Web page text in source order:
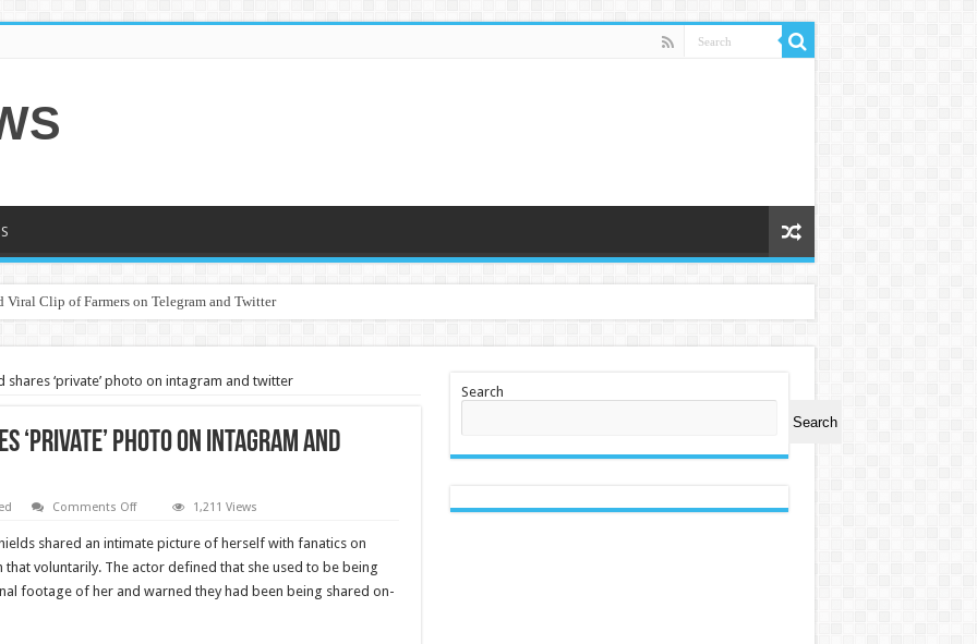
Clip of Farmers on Telegram and Twitter
shares ‘private’ photo on intagram and twitter
‘private’ photo on intagram and
Comments Offon
Shields
leaked
shares
‘private’
photo
1,211 Views
shared an intimate picture of herself with fanatics on
voluntarily. The actor defined that she used to be being
footage of her and warned they had been being shared on-
Search
Search